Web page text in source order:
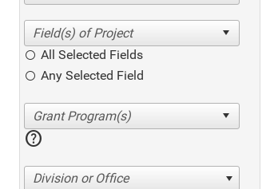
All Selected Fields
Any Selected Field
help
Division or Office